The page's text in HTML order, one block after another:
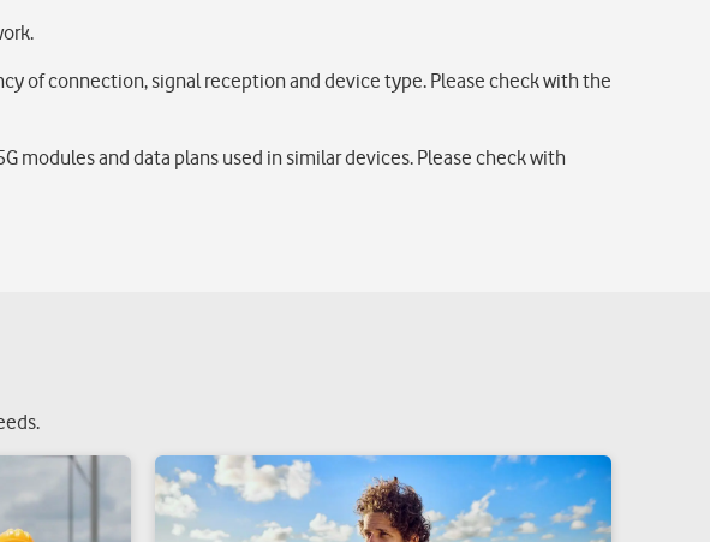
of connection, signal reception and device type. Please check with the
modules and data plans used in similar devices. Please check with